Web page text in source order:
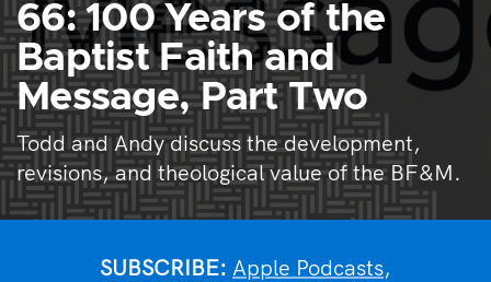
66: 100 Years of the
Baptist Faith and
Message, Part Two
Todd and Andy discuss the development,
revisions, and theological value of the BF&M.
SUBSCRIBE: Apple Podcasts,